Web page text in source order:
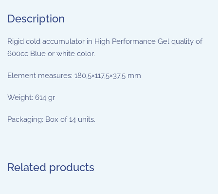
Description
Rigid cold accumulator in High Performance Gel quality of
600cc Blue or white color.
Element measures: 180,5×117,5×37,5 mm
Weight: 614 gr
Packaging: Box of 14 units.
Related products